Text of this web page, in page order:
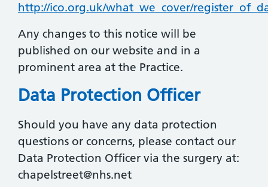
http://ico.org.uk/what_we_cover/
Any changes to this notice will be
published on our website and in a
prominent area at the Practice.
Data Protection Officer
Should you have any data protection
questions or concerns, please contact our
Data Protection Officer via the surgery at:
chapelstreet@nhs.net